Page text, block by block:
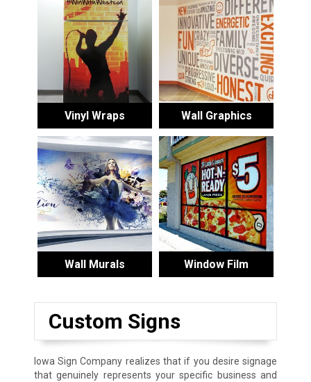
Vinyl Wraps Wall Graphics
Wall Murals Window Film
Custom Signs
Iowa Sign Company realizes that if you desire signage
that genuinely represents your specific business and